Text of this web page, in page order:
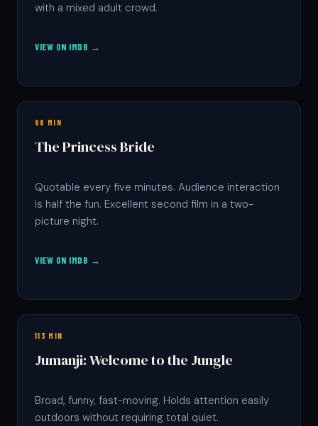
with a mixed adult crowd.
VIEW ON IMDB →
98 MIN
The Princess Bride
Quotable every five minutes. Audience interaction
is half the fun. Excellent second film in a two-
picture night.
VIEW ON IMDB →
113 MIN
Jumanji: Welcome to the Jungle
Broad, funny, fast-moving. Holds attention easily
outdoors without requiring total quiet.